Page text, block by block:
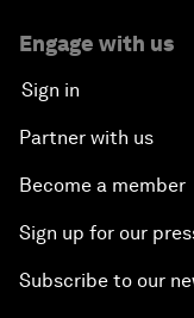
Engage with us
Sign in
Partner with us
Become a member
Sign up for our
Subscribe to our